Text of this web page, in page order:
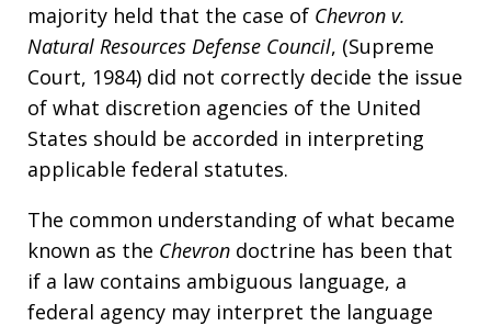
majority held that the case of Chevron v.
Natural Resources Defense Council, (Supreme
Court, 1984) did not correctly decide the issue
of what discretion agencies of the United
States should be accorded in interpreting
applicable federal statutes.
The common understanding of what became
known as the Chevron doctrine has been that
if a law contains ambiguous language, a
federal agency may interpret the language